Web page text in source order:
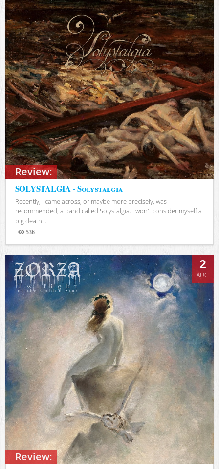
Review:
SOLYSTALGIA - Solystalgia
Recently, I came across, or maybe more precisely, was
recommended, a band called Solystalgia. I won't consider myself a
big death...
536
Views
Review:
2
AUG